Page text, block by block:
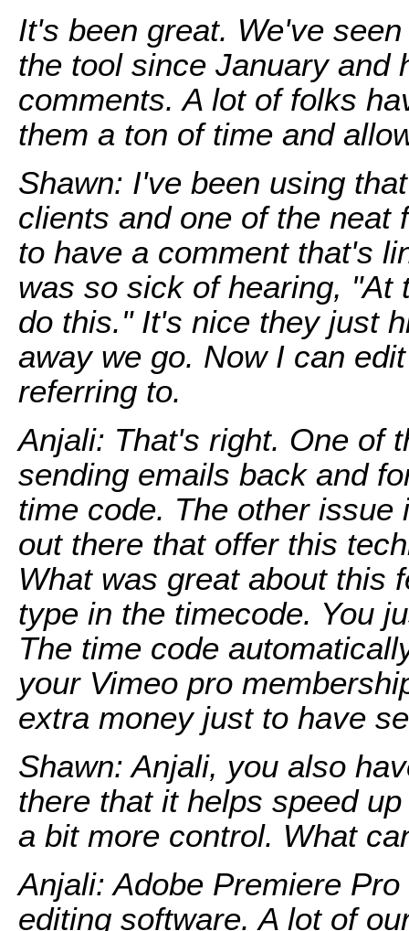
It's been great. We've
the tool since January and
comments. A lot of folks
them a ton of time and
Shawn: I've been using
clients and one of the neat
to have a comment that's
was so sick of hearing, "At
do this." It's nice they just
away we go. Now I can
referring to.
Anjali: That's right. One of
sending emails back and
time code. The other
out there that offer this
What was great about this
type in the timecode. You
The time code
your Vimeo pro
extra money just to have
Shawn: Anjali, you also
there that it helps speed
a bit more control. What
Anjali: Adobe Premiere
editing software. A lot of